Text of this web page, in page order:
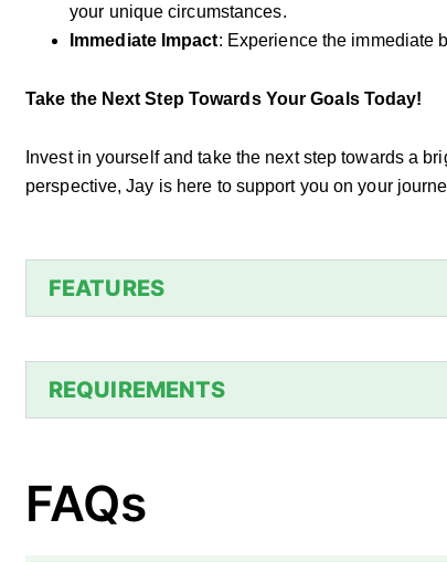
your unique circumstances.
Immediate Impact: Experience the immediate
Take the Next Step Towards Your Goals Today!
Invest in yourself and take the next step towards a
perspective, Jay is here to support you on your
FEATURES
REQUIREMENTS
FAQs